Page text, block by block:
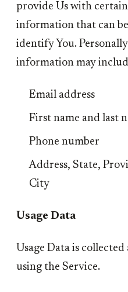
provide Us with
information that can
identify You.
information may
Email address
First name and last
Phone number
Address, State,
City
Usage Data
Usage Data is
using the Service.